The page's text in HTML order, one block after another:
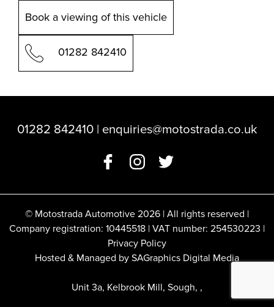
Book a viewing of this vehicle
01282 842410
01282 842410 | enquiries@motostrada.co.uk
© Motostrada Automotive 2026 | All rights reserved |
Company registration: 10445518 | VAT number: 254530223 |
Privacy Policy
Hosted & Managed by SAGraphics Digital Media
Unit 3a, Kelbrook Mill, Sough, ,